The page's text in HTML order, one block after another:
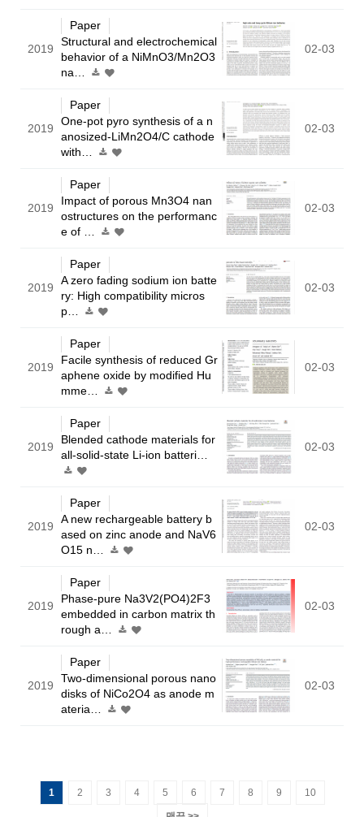
2019
Paper
Structural and electrochemical
behavior of a NiMnO3/Mn2O3
na…
02-03
2019
Paper
One-pot pyro synthesis of a n
anosized-LiMn2O4/C cathode
with…
02-03
2019
Paper
Impact of porous Mn3O4 nan
ostructures on the performanc
e of …
02-03
2019
Paper
A zero fading sodium ion batte
ry: High compatibility micros
p…
02-03
2019
Paper
Facile synthesis of reduced Gr
aphene oxide by modified Hu
mme…
02-03
2019
Paper
Blended cathode materials for
all-solid-state Li-ion batteri…
02-03
2019
Paper
A new rechargeable battery b
ased on zinc anode and NaV6
O15 n…
02-03
2019
Paper
Phase-pure Na3V2(PO4)2F3
embedded in carbon matrix th
rough a…
02-03
2019
Paper
Two-dimensional porous nano
disks of NiCo2O4 as anode m
ateria…
02-03
1 2 3 4 5 6 7 8 9 10